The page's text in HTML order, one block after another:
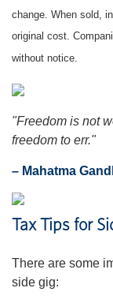
change. When sold,
original cost.
without notice.
"Freedom is not
freedom to err."
– Mahatma
Tax Tips for
There are some
side gig: